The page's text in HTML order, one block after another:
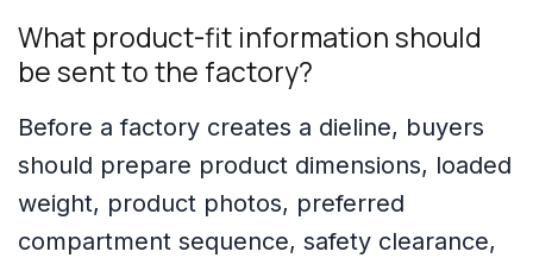
What product-fit information should
be sent to the factory?
Before a factory creates a dieline, buyers
should prepare product dimensions, loaded
weight, product photos, preferred
compartment sequence, safety clearance,